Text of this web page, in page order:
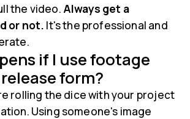
the video. Always get a
or not. It's the professional and
if I use footage
form?
rolling the dice with your project
Using someone's image